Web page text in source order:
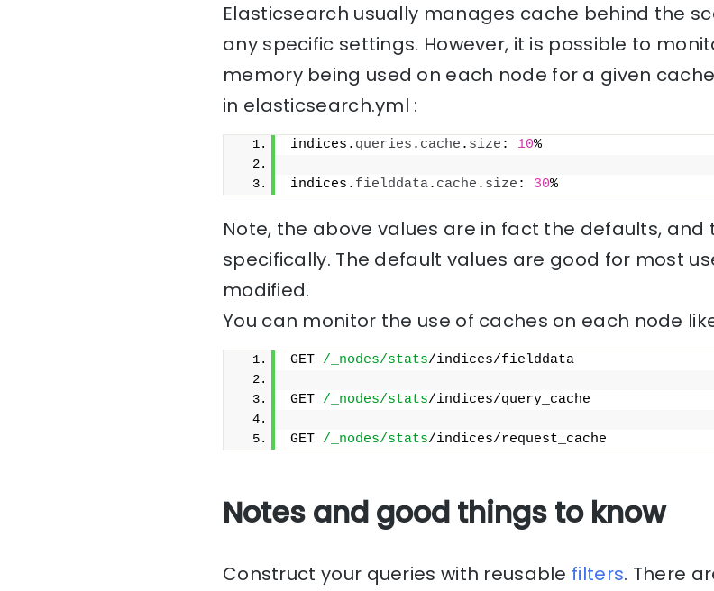
Elasticsearch usually manages cache behind the
any specific settings. However, it is possible to
memory being used on each node for a given
in elasticsearch.yml :
indices. queries . cache . size : 10%
indices. fielddata. cache . size : 30%
Note, the above values are in fact the defaults,
specifically. The default values are good for most
modified.
You can monitor the use of caches on each node
GET /_nodes/stats/indices/fielddata
GET /_nodes/stats/indices/query_cache
GET /_nodes/stats/indices/request_cache
Notes and good things to know
Construct your queries with reusable filters. There